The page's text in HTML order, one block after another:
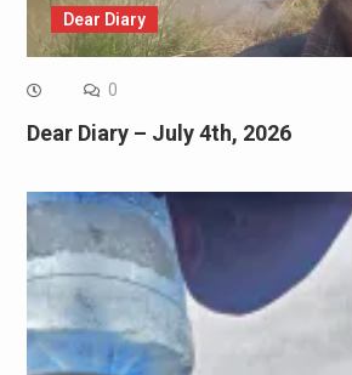
Dear Diary
0
Dear Diary – July 4th, 2026